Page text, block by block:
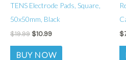
TENS Electrode Pads, Square,
50x50mm, Black
$19.99 $10.99
BUY NOW
$